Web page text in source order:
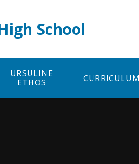
School
URSULINE
ETHOS
CURRICULUM